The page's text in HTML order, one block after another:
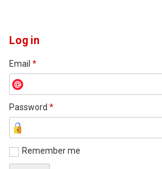
Log in
Email *
Password *
Remember me